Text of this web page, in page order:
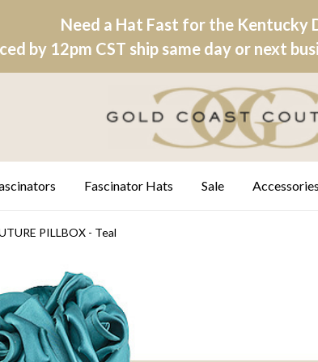
Need a Hat Fast for the Kentucky
by 12pm CST ship same day or next
Fascinator Hats Sale Accessories
PILLBOX - Teal